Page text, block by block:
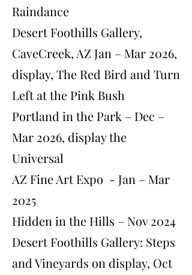
Raindance
Desert Foothills Gallery,
CaveCreek, AZ Jan – Mar 2026,
display, The Red Bird and Turn
Left at the Pink Bush
Portland in the Park – Dec –
Mar 2026, display the
Universal
AZ Fine Art Expo - Jan – Mar
2025
Hidden in the Hills – Nov 2024
Desert Foothills Gallery: Steps
and Vineyards on display, Oct